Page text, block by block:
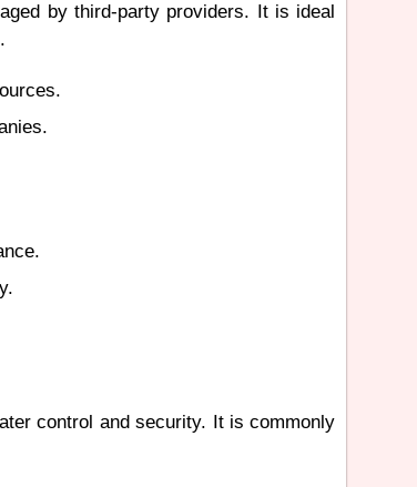
by third-party providers. It is ideal
control and security. It is commonly